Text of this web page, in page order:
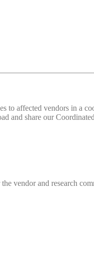
to affected vendors in a
and share our
vendor and research